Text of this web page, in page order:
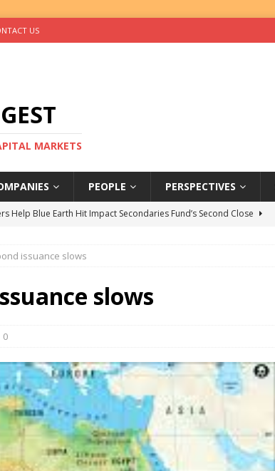
US
MARKETS
PEOPLE PERSPECTIVES
Help Blue Earth Hit Impact Secondaries Fund’s Second Close
Sells Mushara Collection in Namibia’s Largest-Ever Private
Company T2S Group IPOs on Casablanca Stock Exchange
issuance slows
slows
0